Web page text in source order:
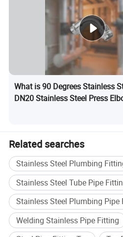
What is 90 Degrees Stainless
DN20 Stainless Steel Press
Related searches
Stainless Steel Plumbing
Stainless Steel Tube Pipe
Stainless Steel Plumbing Pipe
Welding Stainless Pipe Fitting